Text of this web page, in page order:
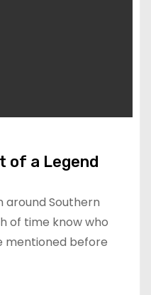
of a Legend
around Southern
of time know who
mentioned before